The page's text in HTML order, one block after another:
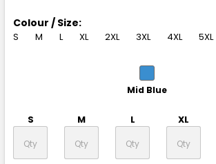
Colour / Size:
S M L XL 2XL 3XL 4XL 5XL
Mid Blue
S M L XL